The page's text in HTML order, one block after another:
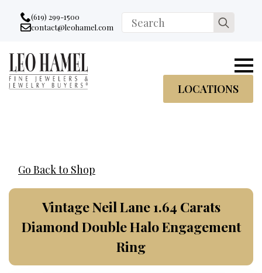
Go to accessibility statement
Skip to Navigation
Skip to content
Skip to Footer
(619) 299-1500
Email:
contact@leohamel.com
Search
for:
LOCATIONS
Go Back to Shop
Vintage Neil Lane 1.64 Carats
Diamond Double Halo Engagement
Ring